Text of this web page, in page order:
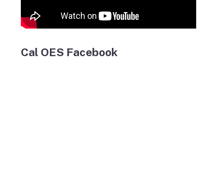
Cal OES Facebook